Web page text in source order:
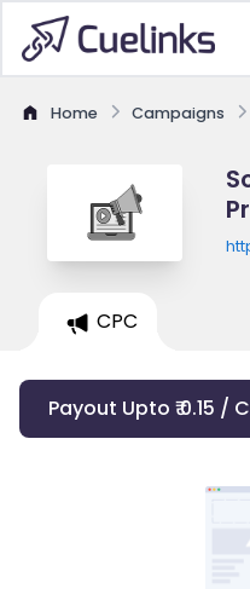
Home Campaigns
CPC
Payout Upto ₹ 0.15 /